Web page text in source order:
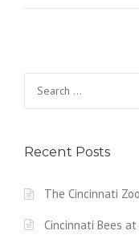
for:
Recent Posts
The Cincinnati
Cincinnati Bees